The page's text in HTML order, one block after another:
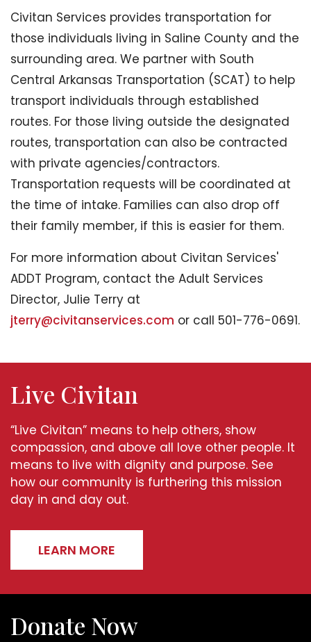
Civitan Services provides transportation for
those individuals living in Saline County and the
surrounding area. We partner with South
Central Arkansas Transportation (SCAT) to help
transport individuals through established
routes. For those living outside the designated
routes, transportation can also be contracted
with private agencies/contractors.
Transportation requests will be coordinated at
the time of intake. Families can also drop off
their family member, if this is easier for them.
For more information about Civitan Services'
ADDT Program, contact the Adult Services
Director, Julie Terry at
jterry@civitanservices.com or call 501-776-0691.
Live Civitan
“Live Civitan” means to help others, show
compassion, and above all love other people. It
means to live with dignity and purpose. See
how our community is furthering this mission
day in and day out.
LEARN MORE
Donate Now